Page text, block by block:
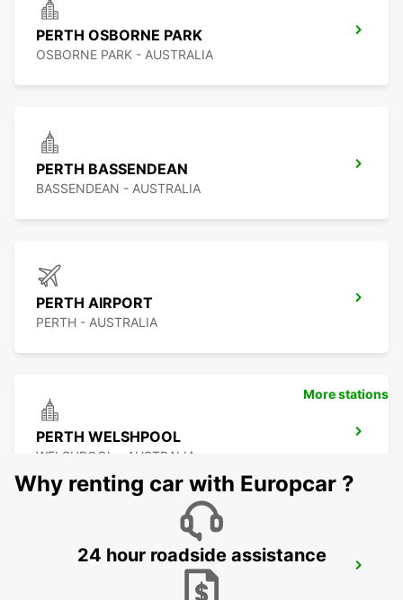
PERTH OSBORNE PARK
OSBORNE PARK - AUSTRALIA
PERTH BASSENDEAN
BASSENDEAN - AUSTRALIA
PERTH AIRPORT
PERTH - AUSTRALIA
PERTH WELSHPOOL
WELSHPOOL - AUSTRALIA
More stations
Why renting car with Europcar ?
24 hour roadside assistance